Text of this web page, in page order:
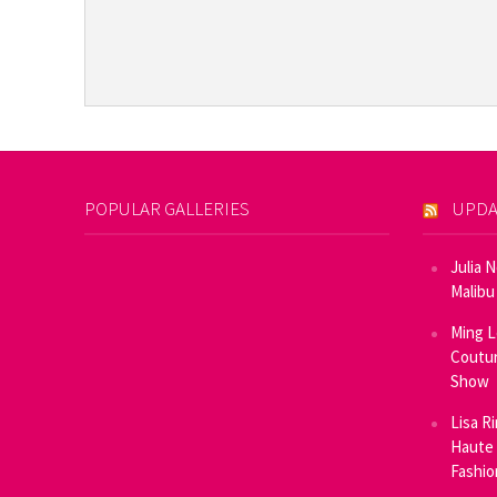
POPULAR GALLERIES
Julia
Malibu
Ming
Show
Lisa
Haute